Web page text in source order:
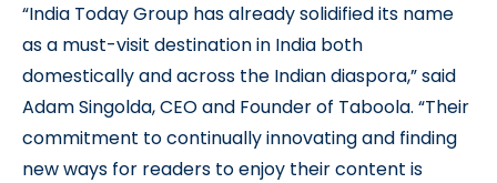
“India Today Group has already solidified its name
as a must-visit destination in India both
domestically and across the Indian diaspora,” said
Adam Singolda, CEO and Founder of Taboola. “Their
commitment to continually innovating and finding
new ways for readers to enjoy their content is